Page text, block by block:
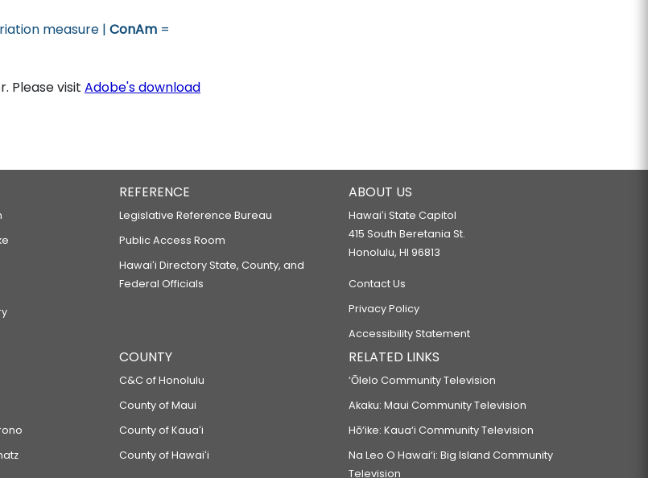
measure | ConAm =
Please visit Adobe's download
REFERENCE
Legislative Reference Bureau
Public Access Room
Hawaiʻi Directory State, County, and
Federal Officials
ABOUT US
Hawaiʻi State Capitol
415 South Beretania St.
Honolulu, HI 96813
Contact Us
Privacy Policy
Accessibility Statement
COUNTY
C&C of Honolulu
County of Maui
County of Kauaʻi
County of Hawaiʻi
RELATED LINKS
‘Ōlelo Community Television
Akaku: Maui Community Television
Hō‘ike: Kaua‘i Community Television
Na Leo O Hawai‘i: Big Island Community
Television